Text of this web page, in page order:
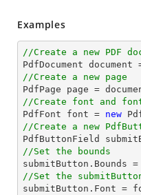
Examples
//Create a new PDF
PdfDocument document
//Create a new page
PdfPage page =
//Create font and
PdfFont font = new
//Create a new
PdfButtonField
//Set the bounds
submitButton.Bounds =
//Set the
submitButton.Font =